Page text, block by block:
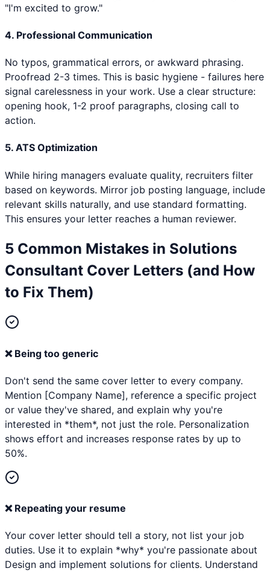
"I'm excited to grow."
4. Professional Communication
No typos, grammatical errors, or awkward phrasing.
Proofread 2-3 times. This is basic hygiene - failures here
signal carelessness in your work. Use a clear structure:
opening hook, 1-2 proof paragraphs, closing call to
action.
5. ATS Optimization
While hiring managers evaluate quality, recruiters filter
based on keywords. Mirror job posting language, include
relevant skills naturally, and use standard formatting.
This ensures your letter reaches a human reviewer.
5 Common Mistakes in Solutions
Consultant Cover Letters (and How
to Fix Them)
❌ Being too generic
Don't send the same cover letter to every company.
Mention [Company Name], reference a specific project
or value they've shared, and explain why you're
interested in *them*, not just the role. Personalization
shows effort and increases response rates by up to
50%.
❌ Repeating your resume
Your cover letter should tell a story, not list your job
duties. Use it to explain *why* you're passionate about
Design and implement solutions for clients. Understand